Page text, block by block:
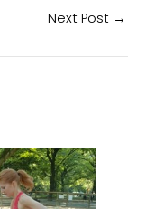
Next Post →